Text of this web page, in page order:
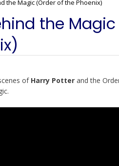
the Magic (Order of the Phoenix)
the Magic
of Harry Potter and the